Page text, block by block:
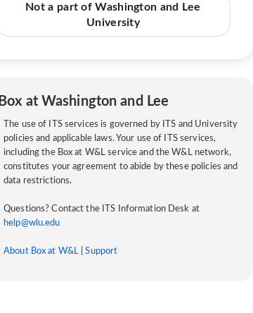
Not a part of Washington and Lee
University
Box at Washington and Lee
The use of ITS services is governed by ITS and University
policies and applicable laws. Your use of ITS services,
including the Box at W&L service and the W&L network,
constitutes your agreement to abide by these policies and
data restrictions.
Questions? Contact the ITS Information Desk at
help@wlu.edu
About Box at W&L |Support